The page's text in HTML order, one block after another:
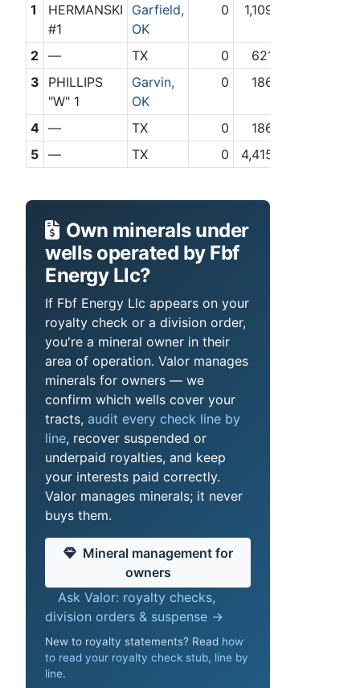
1
HERMANSKI
#1
Garfield,
OK
0 1,109
2 — TX 0
621
3
PHILLIPS
"W" 1
Garvin,
OK
0 186
4 — TX 0
186
5
— TX 0 4,415
Own minerals under
wells operated by Fbf
Energy Llc?
If Fbf Energy Llc appears on your
royalty check or a division order,
you're a mineral owner in their
area of operation. Valor manages
minerals for owners — we
confirm which wells cover your
tracts, audit every check line by
line, recover suspended or
underpaid royalties, and keep
your interests paid correctly.
Valor manages minerals; it never
buys them.
Mineral management for
owners
Ask Valor: royalty checks,
division orders & suspense →
New to royalty statements? Read how
to read your royalty check stub, line by
line.